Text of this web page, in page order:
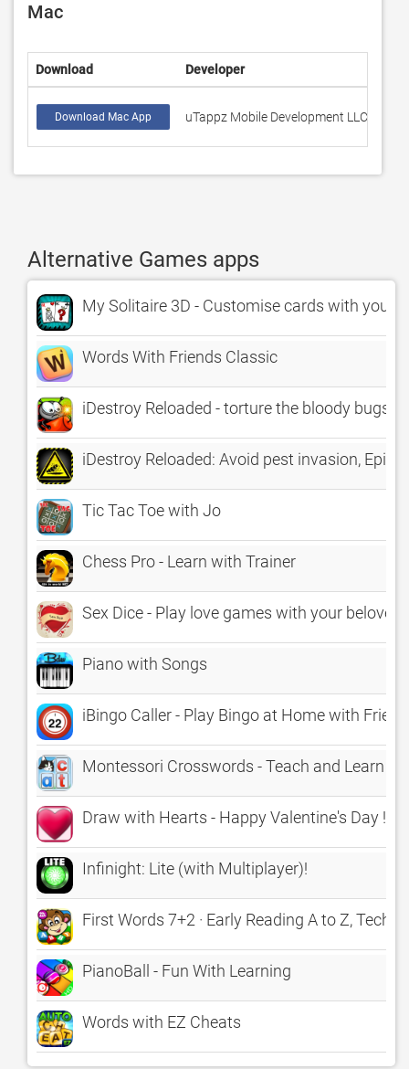
Mac
Download Developer
Download Mac App uTappz Mobile Development LLC
Alternative Games apps
My Solitaire 3D - Customise cards with your
Words With Friends Classic
iDestroy Reloaded - torture the bloody bugs
iDestroy Reloaded: Avoid pest invasion,
Tic Tac Toe with Jo
Chess Pro - Learn with Trainer
Sex Dice - Play love games with your beloved
Piano with Songs
iBingo Caller - Play Bingo at Home with
Montessori Crosswords - Teach and Learn
Draw with Hearts - Happy Valentine's Day !
Infinight: Lite (with Multiplayer)!
First Words 7+2 · Early Reading A to Z,
PianoBall - Fun With Learning
Words with EZ Cheats